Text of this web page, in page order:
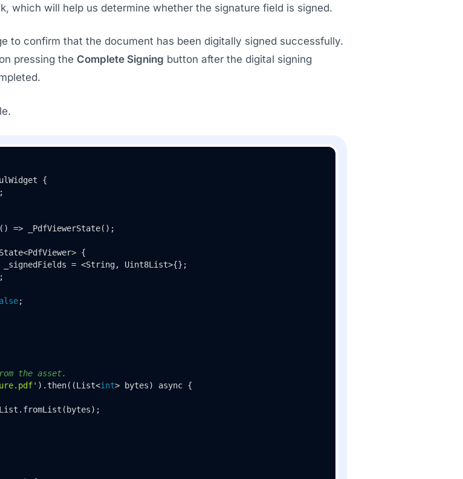
which will help us determine whether the signature field is signed.
to confirm that the document has been digitally signed successfully.
pressing the Complete Signing button after the digital signing
{
=> _PdfViewerState();
State<PdfViewer> {
_signedFields = <String, Uint8List>{};
;
the asset.
). then((List<int> bytes) async {
fromList (bytes);